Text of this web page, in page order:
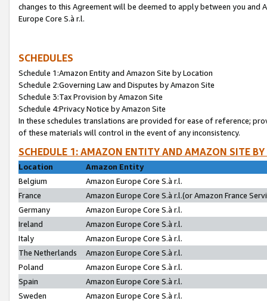
changes to this Agreement will be deemed to apply between you and
Europe Core S.à r.l.
SCHEDULES
Schedule 1:Amazon Entity and Amazon Site by Location
Schedule 2:Governing Law and Disputes by Amazon Site
Schedule 3:Tax Provision by Amazon Site
Schedule 4:Privacy Notice by Amazon Site
In these schedules translations are provided for ease of reference;
of these materials will control in the event of any inconsistency.
SCHEDULE 1: AMAZON ENTITY AND AMAZON SITE
Location
Amazon Entity
Belgium
Amazon Europe Core S.à r.l.
France
Amazon Europe Core S.à r.l.(or Amazon France
Germany
Amazon Europe Core S.à r.l.
Ireland
Amazon Europe Core S.à r.l.
Italy
Amazon Europe Core S.à r.l.
The Netherlands
Amazon Europe Core S.à r.l.
Poland
Amazon Europe Core S.à r.l.
Spain
Amazon Europe Core S.à r.l.
Sweden
Amazon Europe Core S.à r.l.